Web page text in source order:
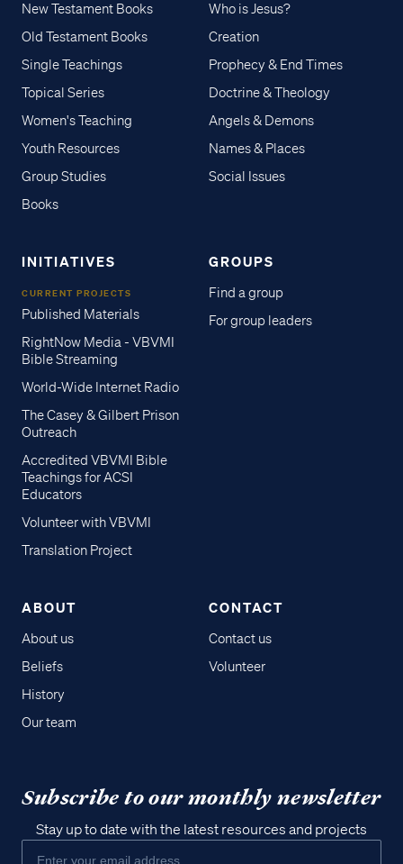
New Testament Books
Old Testament Books
Single Teachings
Topical Series
Women's Teaching
Youth Resources
Group Studies
Books
Who is Jesus?
Creation
Prophecy & End Times
Doctrine & Theology
Angels & Demons
Names & Places
Social Issues
INITIATIVES
CURRENT PROJECTS
Published Materials
RightNow Media - VBVMI
Bible Streaming
World-Wide Internet Radio
The Casey & Gilbert Prison
Outreach
Accredited VBVMI Bible
Teachings for ACSI
Educators
Volunteer with VBVMI
Translation Project
GROUPS
Find a group
For group leaders
ABOUT
About us
Beliefs
History
Our team
CONTACT
Contact us
Volunteer
Subscribe to our monthly newsletter
Stay up to date with the latest resources and projects